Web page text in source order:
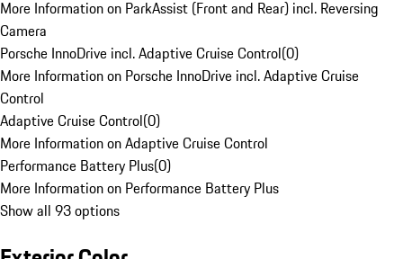
More Information on ParkAssist (Front and Rear) incl. Reversing
Camera
Porsche InnoDrive incl. Adaptive Cruise Control(0)
More Information on Porsche InnoDrive incl. Adaptive Cruise
Control
Adaptive Cruise Control(0)
More Information on Adaptive Cruise Control
Performance Battery Plus(0)
More Information on Performance Battery Plus
Show all 93 options